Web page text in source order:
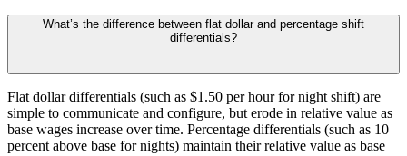
What’s the difference between flat dollar and percentage shift
differentials?
Flat dollar differentials (such as $1.50 per hour for night shift) are
simple to communicate and configure, but erode in relative value as
base wages increase over time. Percentage differentials (such as 10
percent above base for nights) maintain their relative value as base